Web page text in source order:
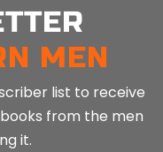
MEN
list to receive
from the men
it.